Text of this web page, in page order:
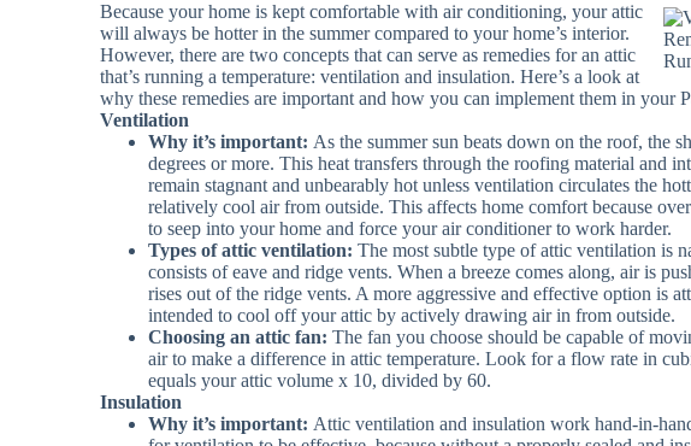
Because your home is kept comfortable with air conditioning, your attic
will always be hotter in the summer compared to your home’s interior.
However, there are two concepts that can serve as remedies for an attic
that’s running a temperature: ventilation and insulation. Here’s a look at
why these remedies are important and how you can implement them in your
Ventilation
Why it’s important: As the summer sun beats down on the roof, the
degrees or more. This heat transfers through the roofing material and
remain stagnant and unbearably hot unless ventilation circulates the
relatively cool air from outside. This affects home comfort because
to seep into your home and force your air conditioner to work harder.
Types of attic ventilation: The most subtle type of attic ventilation is
consists of eave and ridge vents. When a breeze comes along, air is
rises out of the ridge vents. A more aggressive and effective option is
intended to cool off your attic by actively drawing air in from outside.
Choosing an attic fan: The fan you choose should be capable of
air to make a difference in attic temperature. Look for a flow rate in
equals your attic volume x 10, divided by 60.
Insulation
Why it’s important: Attic ventilation and insulation work hand-in-